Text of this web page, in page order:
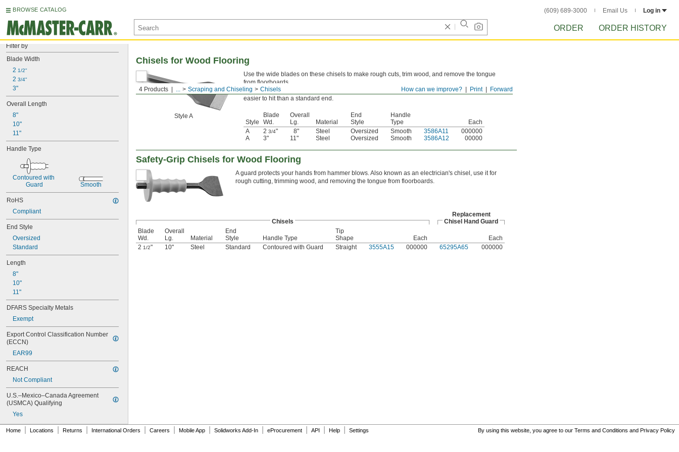
BROWSE CATALOG (609) 689-3000 Email Us Log in
ORDER ORDER HISTORY
Filter by
Blade Width
2 1/2"
2 3/4"
3"
Overall Length
8"
10"
11"
Handle Type
Contoured with
Guard
Smooth
RoHS
Compliant
End Style
Oversized
Standard
Length
8"
10"
11"
DFARS Specialty Metals
Exempt
Export Control Classification Number
(ECCN)
EAR99
REACH
Not Compliant
U.S.–Mexico–Canada Agreement
(USMCA) Qualifying
Yes
Forward
Print
How can we improve?
4 Products ... Scraping and Chiseling Chisels
Chisels for Wood Flooring
Style A
Use the wide blades on these chisels to make rough cuts, trim wood, and remove the tongue
from floorboards.
Style A—Style A are also known as electrician's chisels. They have an oversized end that's
easier to hit than a standard end.
Style
Blade
Wd.
Overall
Lg.
Material
End
Style
Handle
Type
Each
A
2 3/4" 8" Steel Oversized Smooth 3586A11
000000
A
3" 11" Steel Oversized Smooth 3586A12 00000
Safety-Grip Chisels for Wood Flooring
A guard protects your hands from hammer blows. Also known as an electrician's chisel, use it for
rough cutting, trimming wood, and removing the tongue from floorboards.
Chisels
Replacement
Chisel Hand Guard
Blade
Wd.
Overall
Lg.
Material
End
Style
Handle Type
Tip
Shape
Each
Each
2 1/2" 10" Steel Standard Contoured with Guard Straight 3555A15 000000 65295A65 000000
Home Locations Returns International Orders Careers Mobile App Solidworks Add-In eProcurement API Help Settings By using this website, you agree to our Terms and Conditions and Privacy Policy